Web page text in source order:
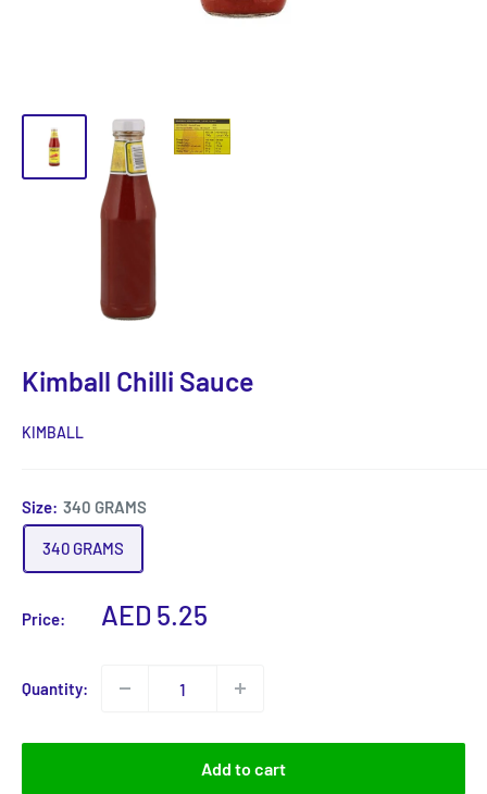
Kimball Chilli Sauce
KIMBALL
Size: 340 GRAMS
340 GRAMS
Price:
Sale
AED 5.25
Quantity:
Add to cart